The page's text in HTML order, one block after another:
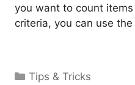
you want to count
criteria, you can use
Categories
Tips & Tricks